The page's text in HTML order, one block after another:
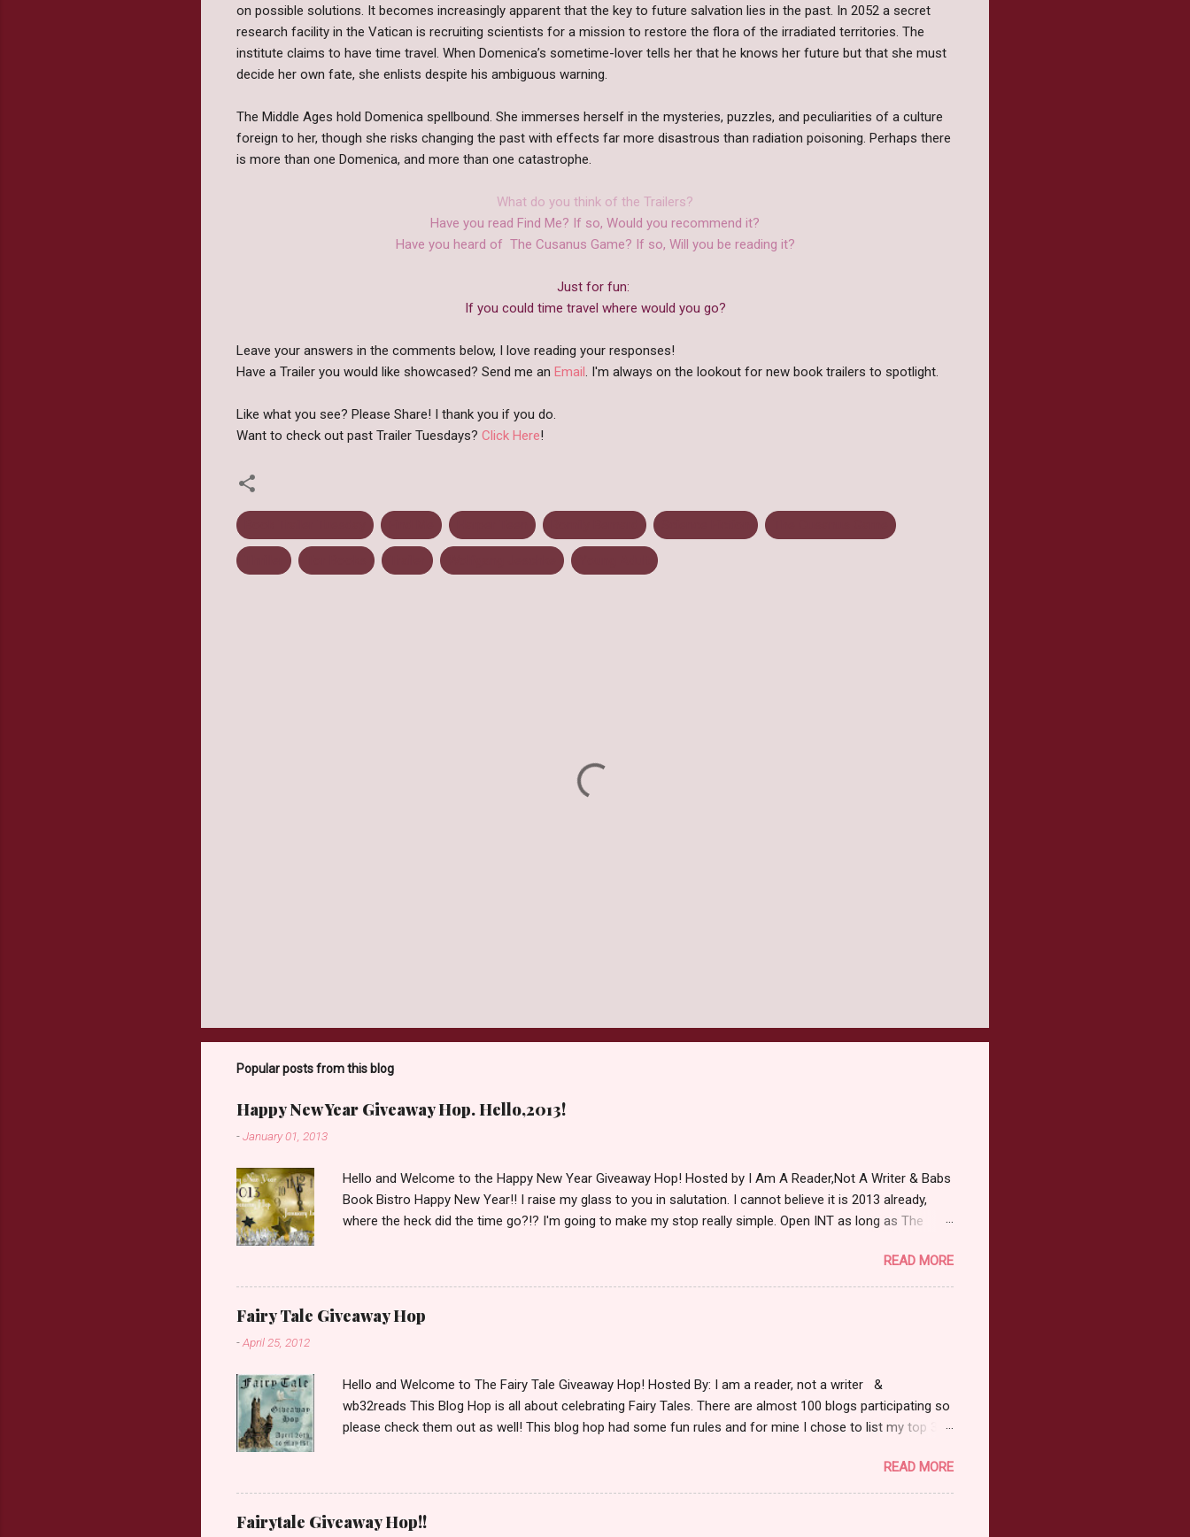
on possible solutions. It becomes increasingly apparent that the key to future salvation lies in the past. In 2052 a secret
research facility in the Vatican is recruiting scientists for a mission to restore the flora of the irradiated territories. The
institute claims to have time travel. When Domenica’s sometime-lover tells her that he knows her future but that she must
decide her own fate, she enlists despite his ambiguous warning.
The Middle Ages hold Domenica spellbound. She immerses herself in the mysteries, puzzles, and peculiarities of a culture
foreign to her, though she risks changing the past with effects far more disastrous than radiation poisoning. Perhaps there
is more than one Domenica, and more than one catastrophe.
What do you think of the Trailers?
Have you read Find Me? If so, Would you recommend it?
Have you heard of The Cusanus Game? If so, Will you be reading it?
Just for fun:
If you could time travel where would you go?
Leave your answers in the comments below, I love reading your responses!
Have a Trailer you would like showcased? Send me an Email . I'm always on the lookout for new book trailers to spotlight.
Like what you see? Please Share! I thank you if you do.
Want to check out past Trailer Tuesdays? Click Here!
Popular posts from this blog
Happy New Year Giveaway Hop. Hello,2013!
-January 01, 2013
Hello and Welcome to the Happy New Year Giveaway Hop! Hosted by I Am A Reader,Not A Writer & Babs
Book Bistro Happy New Year!! I raise my glass to you in salutation. I cannot believe it is 2013 already,
where the heck did the time go?!? I'm going to make my stop really simple. Open INT as long as The
$20. See simple,simple. a Rafflecopter giveaway Giveaway Rules: Must be 13 years or older to enter.
Giveaway open INT as long as The Book Depository ships to you ( Check Here ) Winner has 48 hours to
prefer. Please make sure to stop by the other blogs participating as well.
READ MORE
Fairy Tale Giveaway Hop
-April 25, 2012
Hello and Welcome to The Fairy Tale Giveaway Hop! Hosted By: I am a reader, not a writer &
wb32reads This Blog Hop is all about celebrating Fairy Tales. There are almost 100 blogs participating so
please check them out as well! This blog hop had some fun rules and for mine I chose to list my top 3
Love. 2.Captain Hook- Totally evil pirate just look at that mustache. You can't not be evil with a mustache
like that. 3. Prince Charming and The Fairy Godmother- I love,love,love how the movie Shrek made these
two characters Evil and that is why they are on my list. Now Since I know your not here to see me geek
out about Fairy Tales, let's get to the prize shall we. In keeping with the Fairy Tale theme the winner can
READ MORE
Fairytale Giveaway Hop!!